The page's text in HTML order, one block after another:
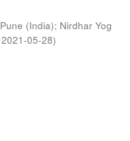
(India); Nirdhar Yog
2021-05-28)